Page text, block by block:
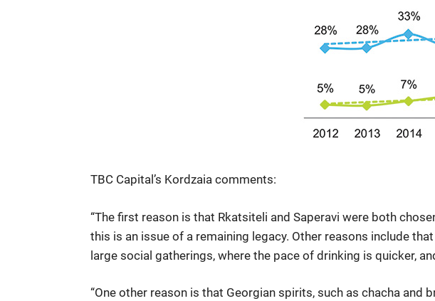
TBC Capital’s Kordzaia comments:
“The first reason is that Rkatsiteli and Saperavi were both
this is an issue of a remaining legacy. Other reasons include
large social gatherings, where the pace of drinking is quicker,
“One other reason is that Georgian spirits, such as chacha